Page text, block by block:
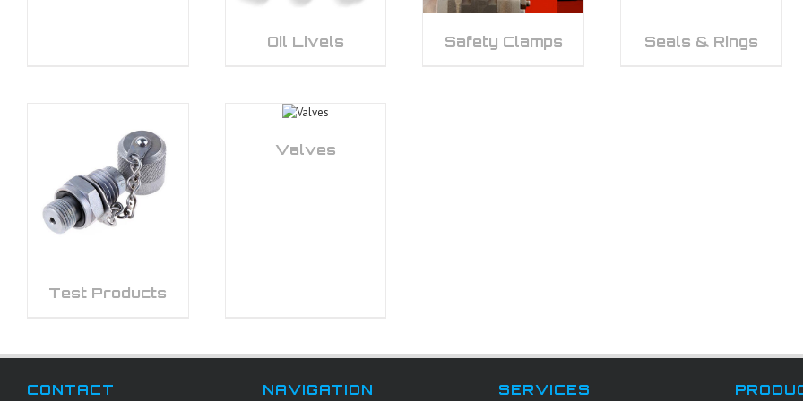
Oil Livels Safety Clamps Seals & Rings
Test Products
Valves
CONTACT NAVIGATION SERVICES